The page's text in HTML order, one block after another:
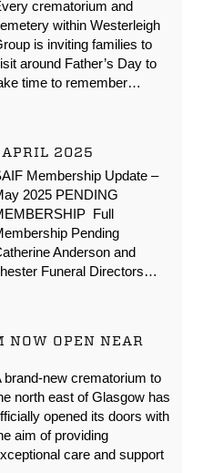
crematorium and
within Westerleigh
is inviting families to
around Father’s Day to
time to remember…
2025
Membership Update –
2025 PENDING
Full
Pending
Anderson and
Funeral Directors…
NOW OPEN NEAR
brand-new crematorium to
north east of Glasgow has
opened its doors with
aim of providing
care and support